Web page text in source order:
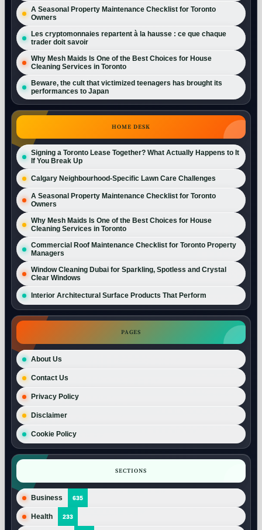
A Seasonal Property Maintenance Checklist for Toronto
Owners
Les cryptomonnaies repartent à la hausse : ce que chaque
trader doit savoir
Why Mesh Maids Is One of the Best Choices for House
Cleaning Services in Toronto
Beware, the cult that victimized teenagers has brought its
performances to Japan
HOME DESK
Signing a Toronto Lease Together? What Actually Happens to It
If You Break Up
Calgary Neighbourhood-Specific Lawn Care Challenges
A Seasonal Property Maintenance Checklist for Toronto
Owners
Why Mesh Maids Is One of the Best Choices for House
Cleaning Services in Toronto
Commercial Roof Maintenance Checklist for Toronto Property
Managers
Window Cleaning Dubai for Sparkling, Spotless and Crystal
Clear Windows
Interior Architectural Surface Products That Perform
PAGES
About Us
Contact Us
Privacy Policy
Disclaimer
Cookie Policy
SECTIONS
Business 635
Health 233